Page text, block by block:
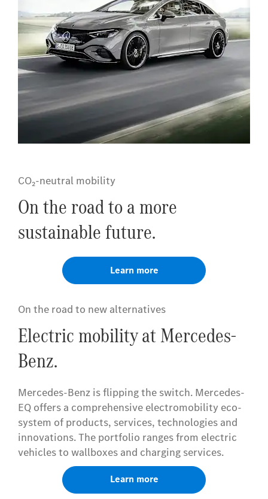
CO₂-neutral mobility
On the road to a more
sustainable future.
Learn more
On the road to new alternatives
Electric mobility at Mercedes-
Benz.
Mercedes-Benz is flipping the switch. Mercedes-
EQ offers a comprehensive electromobility eco-
system of products, services, technologies and
innovations. The portfolio ranges from electric
vehicles to wallboxes and charging services.
Learn more